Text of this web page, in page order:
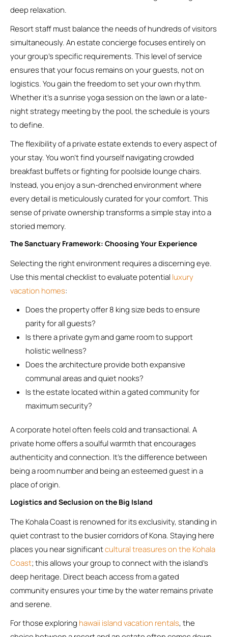
deep relaxation.
Resort staff must balance the needs of hundreds of visitors
simultaneously. An estate concierge focuses entirely on
your group’s specific requirements. This level of service
ensures that your focus remains on your guests, not on
logistics. You gain the freedom to set your own rhythm.
Whether it’s a sunrise yoga session on the lawn or a late-
night strategy meeting by the pool, the schedule is yours
to define.
The flexibility of a private estate extends to every aspect of
your stay. You won’t find yourself navigating crowded
breakfast buffets or fighting for poolside lounge chairs.
Instead, you enjoy a sun-drenched environment where
every detail is meticulously curated for your comfort. This
sense of private ownership transforms a simple stay into a
storied memory.
The Sanctuary Framework: Choosing Your Experience
Selecting the right environment requires a discerning eye.
Use this mental checklist to evaluate potential luxury
vacation homes:
Does the property offer 8 king size beds to ensure
parity for all guests?
Is there a private gym and game room to support
holistic wellness?
Does the architecture provide both expansive
communal areas and quiet nooks?
Is the estate located within a gated community for
maximum security?
A corporate hotel often feels cold and transactional. A
private home offers a soulful warmth that encourages
authenticity and connection. It’s the difference between
being a room number and being an esteemed guest in a
place of origin.
Logistics and Seclusion on the Big Island
The Kohala Coast is renowned for its exclusivity, standing in
quiet contrast to the busier corridors of Kona. Staying here
places you near significantcultural treasures on the Kohala
Coast; this allows your group to connect with the island’s
deep heritage. Direct beach access from a gated
community ensures your time by the water remains private
and serene.
For those exploring hawaii island vacation rentals, the